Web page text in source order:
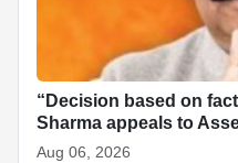
“Decision based on
Sharma appeals to
Aug 06, 2026